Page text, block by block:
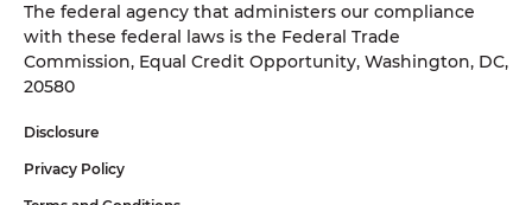
The federal agency that administers our compliance
with these federal laws is the Federal Trade
Commission, Equal Credit Opportunity, Washington, DC,
20580
Disclosure
Privacy Policy